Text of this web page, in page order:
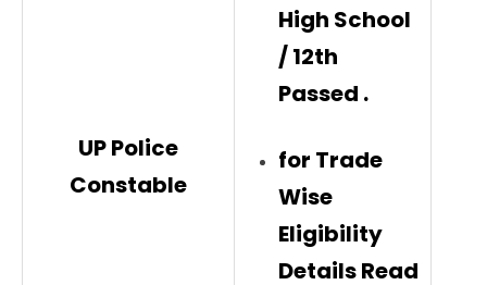
UP Police
Constable
High School
/ 12th
Passed .
for Trade
Wise
Eligibility
Details Read